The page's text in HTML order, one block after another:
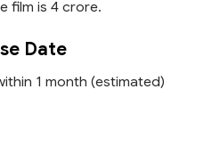
film is 4 crore.
Date
1 month (estimated)